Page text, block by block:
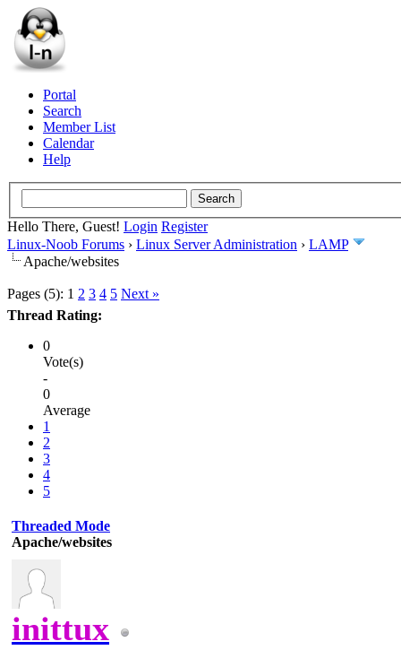
Portal
Search
Member List
Calendar
Help
Hello There, Guest! Login Register
Linux-Noob Forums › Linux Server Administration › LAMP
Apache/websites
Pages (5): 1 2 3 4 5 Next »
Thread Rating:
0
Vote(s)
-
0
Average
1
2
3
4
5
Threaded Mode
Apache/websites
inittux